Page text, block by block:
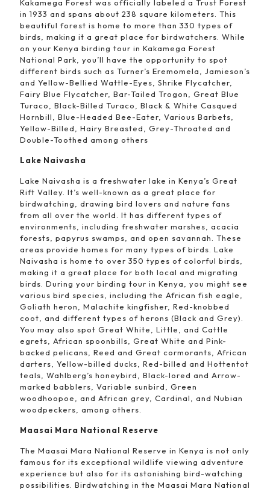
Kakamega Forest was officially labeled a Trust Forest
in 1933 and spans about 238 square kilometers. This
beautiful forest is home to more than 330 types of
birds, making it a great place for birdwatchers. While
on your Kenya birding tour in Kakamega Forest
National Park, you’ll have the opportunity to spot
different birds such as Turner’s Eremomela, Jamieson’s
and Yellow-Bellied Wattle-Eyes, Shrike Flycatcher,
Fairy Blue Flycatcher, Bar-Tailed Trogon, Great Blue
Turaco, Black-Billed Turaco, Black & White Casqued
Hornbill, Blue-Headed Bee-Eater, Various Barbets,
Yellow-Billed, Hairy Breasted, Grey-Throated and
Double-Toothed among others
Lake Naivasha
Lake Naivasha is a freshwater lake in Kenya’s Great
Rift Valley. It’s well-known as a great place for
birdwatching, drawing bird lovers and nature fans
from all over the world. It has different types of
environments, including freshwater marshes, acacia
forests, papyrus swamps, and open savannah. These
areas provide homes for many types of birds. Lake
Naivasha is home to over 350 types of colorful birds,
making it a great place for both local and migrating
birds. During your birding tour in Kenya, you might see
various bird species, including the African fish eagle,
Goliath heron, Malachite kingfisher, Red-knobbed
coot, and different types of herons (Black and Grey).
You may also spot Great White, Little, and Cattle
egrets, African spoonbills, Great White and Pink-
backed pelicans, Reed and Great cormorants, African
darters, Yellow-billed ducks, Red-billed and Hottentot
teals, Wahlberg’s honeybird, Black-lored and Arrow-
marked babblers, Variable sunbird, Green
woodhoopoe, and African grey, Cardinal, and Nubian
woodpeckers, among others.
Maasai Mara National Reserve
The Maasai Mara National Reserve in Kenya is not only
famous for its exceptional wildlife viewing adventure
experience but also for its astonishing bird-watching
possibilities. Birdwatching in the Maasai Mara National